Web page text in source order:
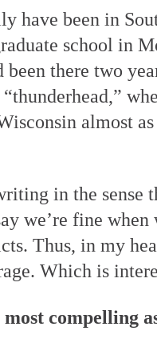
have been in
school in
been there two
almost
in the sense
we’re fine when
Thus, in my
Which is
compelling